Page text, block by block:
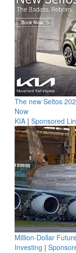
The new Seltos
Now
KIA | Sponsored
Million-Dollar
Investing |